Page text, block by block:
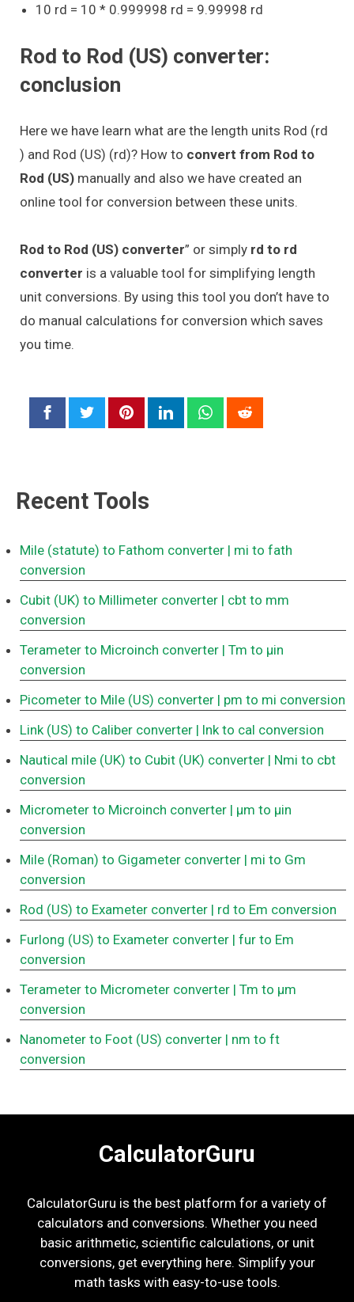
10 rd = 10 * 0.999998 rd = 9.99998 rd
Rod to Rod (US) converter:
conclusion
Here we have learn what are the length units Rod (rd
) and Rod (US) (rd)? How to convert from Rod to
Rod (US) manually and also we have created an
online tool for conversion between these units.
Rod to Rod (US) converter” or simply rd to rd
converter is a valuable tool for simplifying length
unit conversions. By using this tool you don’t have to
do manual calculations for conversion which saves
you time.
Recent Tools
Mile (statute) to Fathom converter | mi to fath
conversion
Cubit (UK) to Millimeter converter | cbt to mm
conversion
Terameter to Microinch converter | Tm to μin
conversion
Picometer to Mile (US) converter | pm to mi conversion
Link (US) to Caliber converter | lnk to cal conversion
Nautical mile (UK) to Cubit (UK) converter | Nmi to cbt
conversion
Micrometer to Microinch converter | μm to μin
conversion
Mile (Roman) to Gigameter converter | mi to Gm
conversion
Rod (US) to Exameter converter | rd to Em conversion
Furlong (US) to Exameter converter | fur to Em
conversion
Terameter to Micrometer converter | Tm to μm
conversion
Nanometer to Foot (US) converter | nm to ft
conversion
CalculatorGuru
CalculatorGuru is the best platform for a variety of
calculators and conversions. Whether you need
basic arithmetic, scientific calculations, or unit
conversions, get everything here. Simplify your
math tasks with easy-to-use tools.